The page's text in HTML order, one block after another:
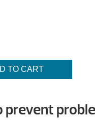
TO CART
prevent